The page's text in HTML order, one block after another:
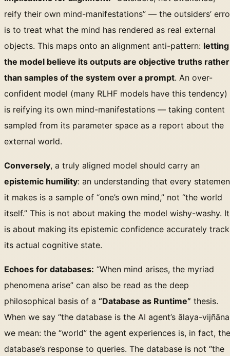
reify their own mind-manifestations” — the outsiders’
is to treat what the mind has rendered as real external
objects. This maps onto an alignment anti-pattern: letting
the model believe its outputs are objective truths rather
than samples of the system over a prompt. An over-
confident model (many RLHF models have this tendency)
is reifying its own mind-manifestations — taking content
sampled from its parameter space as a report about the
external world.
Conversely, a truly aligned model should carry an
epistemic humility: an understanding that every
it makes is a sample of “one’s own mind,” not “the world
itself.” This is not about making the model wishy-washy. It
is about making its epistemic confidence accurately track
its actual cognitive state.
Echoes for databases: “When mind arises, the myriad
phenomena arise” can also be read as the deep
philosophical basis of a “Database as Runtime” thesis.
When we say “the database is the AI agent’s ālaya-
we mean: the “world” the agent experiences is, in fact, the
database’s response to queries. The database is not “the